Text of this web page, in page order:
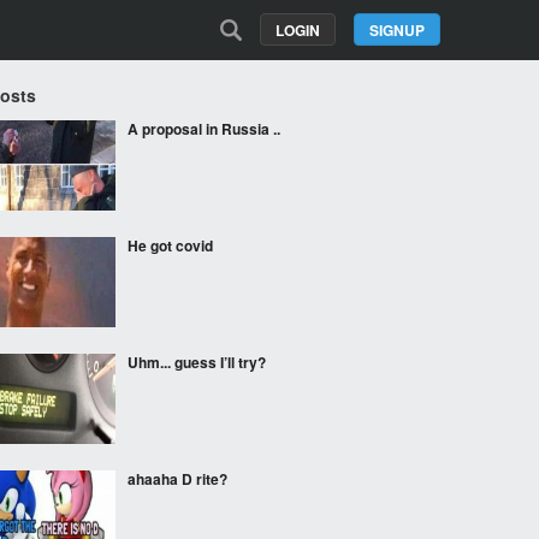
SIGNUP
LOGIN
A proposal in Russia ..
He got covid
Uhm... guess I’ll try?
ahaaha D rite?